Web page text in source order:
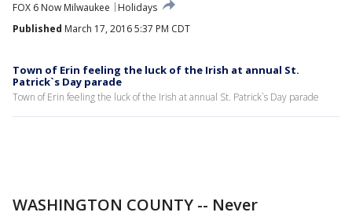
FOX 6 Now Milwaukee
Holidays
Published March 17, 2016 5:37 PM CDT
Town of Erin feeling the luck of the Irish at annual St.
Patrick`s Day parade
Town of Erin feeling the luck of the Irish at annual St. Patrick`s Day parade
WASHINGTON COUNTY -- Never